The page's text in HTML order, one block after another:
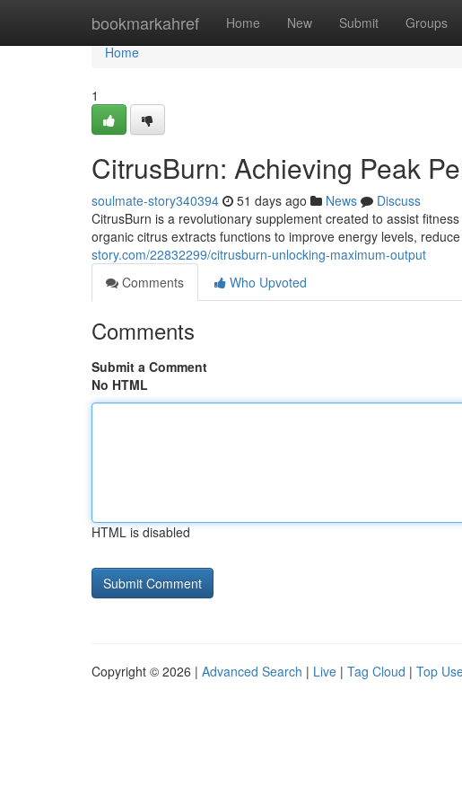
bookmarkahref Home New Submit Groups
Home
Home
1
CitrusBurn: Achieving Peak
soulmate-story340394 51 days ago News
Discuss
CitrusBurn is a revolutionary supplement created to assist
organic citrus extracts functions to improve energy levels,
story.com/22832299/citrusburn-unlocking-maximum-output
Comments
Who Upvoted
Comments
Submit a Comment
No HTML
HTML is disabled
Copyright © 2026 | Advanced Search | Live | Tag Cloud | Top